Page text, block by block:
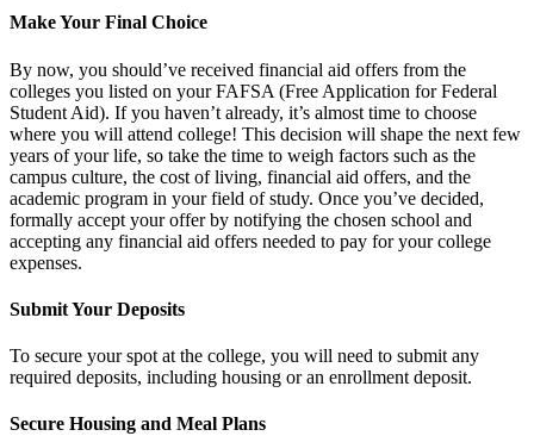
Make Your Final Choice
By now, you should’ve received financial aid offers from the
colleges you listed on your FAFSA (Free Application for Federal
Student Aid). If you haven’t already, it’s almost time to choose
where you will attend college! This decision will shape the next few
years of your life, so take the time to weigh factors such as the
campus culture, the cost of living, financial aid offers, and the
academic program in your field of study. Once you’ve decided,
formally accept your offer by notifying the chosen school and
accepting any financial aid offers needed to pay for your college
expenses.
Submit Your Deposits
To secure your spot at the college, you will need to submit any
required deposits, including housing or an enrollment deposit.
Secure Housing and Meal Plans